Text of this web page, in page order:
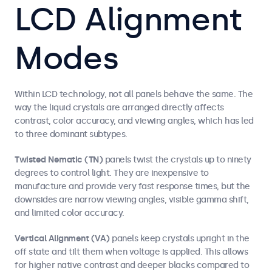
LCD Alignment
Modes
Within LCD technology, not all panels behave the same. The
way the liquid crystals are arranged directly affects
contrast, color accuracy, and viewing angles, which has led
to three dominant subtypes.
Twisted Nematic (TN)panels twist the crystals up to ninety
degrees to control light. They are inexpensive to
manufacture and provide very fast response times, but the
downsides are narrow viewing angles, visible gamma shift,
and limited color accuracy.
Vertical Alignment (VA)panels keep crystals upright in the
off state and tilt them when voltage is applied. This allows
for higher native contrast and deeper blacks compared to